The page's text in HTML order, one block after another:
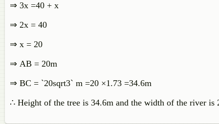
⇒ 3x =40 + x
⇒ 2x = 40
⇒ x = 20
⇒ AB = 20m
⇒ BC = `20sqrt3` m =20 ×1.73 =34.6m
∴ Height of the tree is 34.6m and the width of the river is